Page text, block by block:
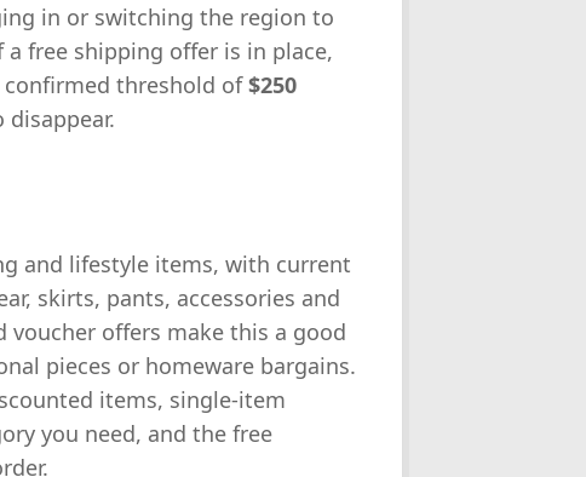
in or switching the region to
free shipping offer is in place,
threshold of$250
and lifestyle items, with current
skirts, pants, accessories and
voucher offers make this a good
pieces or homeware bargains.
items, single-item
you need, and the free